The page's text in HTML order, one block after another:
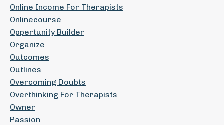
Online Income For Therapists
Onlinecourse
Oppertunity Builder
Organize
Outcomes
Outlines
Overcoming Doubts
Overthinking For Therapists
Owner
Passion